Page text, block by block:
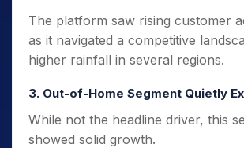
The platform saw rising customer
as it navigated a competitive
higher rainfall in several regions.
3. Out-of-Home Segment Quietly
While not the headline driver, this
showed solid growth.